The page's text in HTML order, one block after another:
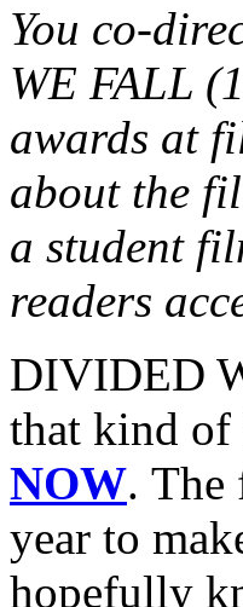
You co-
WE FALL
awards at
about the
a student
readers
DIVIDED
that kind of
NOW. The
year to
hopefully